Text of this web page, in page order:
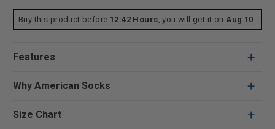
Buy this product before 12:42 Hours, you will get it onAug 10.
Features
Why American Socks
Size Chart